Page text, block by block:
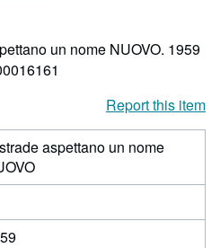
un nome NUOVO. 1959
Report this item
aspettano un nome